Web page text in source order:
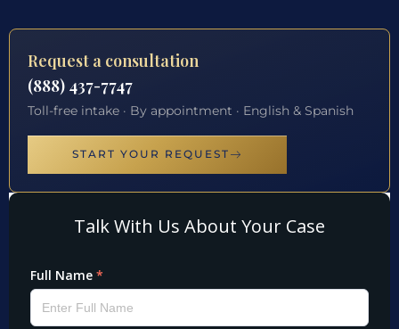
Request a consultation
(888) 437-7747
Toll-free intake · By appointment · English & Spanish
START YOUR REQUEST